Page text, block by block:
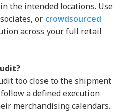
the intended locations. Use
or crowdsourced
across your full retail
too close to the shipment
a defined execution
merchandising calendars.